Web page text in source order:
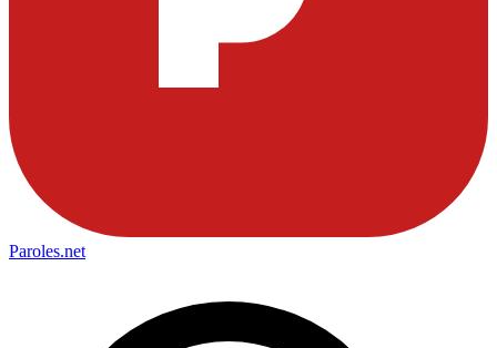
Paroles.net